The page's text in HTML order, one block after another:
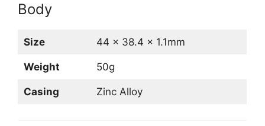
Body
Size 44 x 38.4 x 1.1mm
Weight 50g
Casing Zinc Alloy